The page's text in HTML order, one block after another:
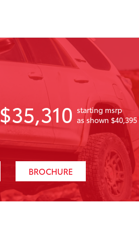
$35,310 starting msrp
as shown $40,3951
BROCHURE